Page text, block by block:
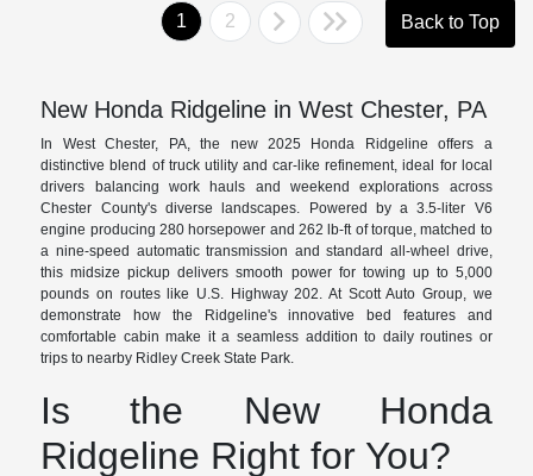
1 2 Back to Top
New Honda Ridgeline in West Chester, PA
In West Chester, PA, the new 2025 Honda Ridgeline offers a
distinctive blend of truck utility and car-like refinement, ideal for local
drivers balancing work hauls and weekend explorations across
Chester County's diverse landscapes. Powered by a 3.5-liter V6
engine producing 280 horsepower and 262 lb-ft of torque, matched to
a nine-speed automatic transmission and standard all-wheel drive,
this midsize pickup delivers smooth power for towing up to 5,000
pounds on routes like U.S. Highway 202. At Scott Auto Group, we
demonstrate how the Ridgeline's innovative bed features and
comfortable cabin make it a seamless addition to daily routines or
trips to nearby Ridley Creek State Park.
Is the New Honda
Ridgeline Right for You?